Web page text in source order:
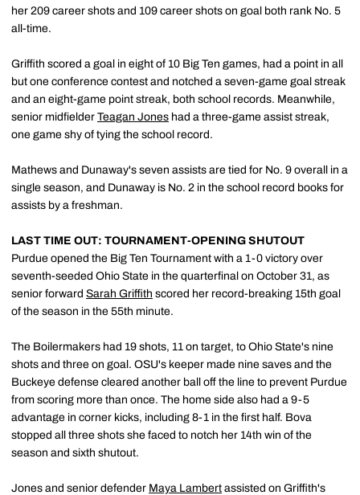
her 209 career shots and 109 career shots on goal both rank No. 5
all-time.
Griffith scored a goal in eight of 10 Big Ten games, had a point in all
but one conference contest and notched a seven-game goal streak
and an eight-game point streak, both school records. Meanwhile,
senior midfielder Teagan Jones had a three-game assist streak,
one game shy of tying the school record.
Mathews and Dunaway's seven assists are tied for No. 9 overall in a
single season, and Dunaway is No. 2 in the school record books for
assists by a freshman.
LAST TIME OUT: TOURNAMENT-OPENING SHUTOUT
Purdue opened the Big Ten Tournament with a 1-0 victory over
seventh-seeded Ohio State in the quarterfinal on October 31, as
senior forward Sarah Griffith scored her record-breaking 15th goal
of the season in the 55th minute.
The Boilermakers had 19 shots, 11 on target, to Ohio State's nine
shots and three on goal. OSU's keeper made nine saves and the
Buckeye defense cleared another ball off the line to prevent Purdue
from scoring more than once. The home side also had a 9-5
advantage in corner kicks, including 8-1 in the first half. Bova
stopped all three shots she faced to notch her 14th win of the
season and sixth shutout.
Jones and senior defender Maya Lambert assisted on Griffith's